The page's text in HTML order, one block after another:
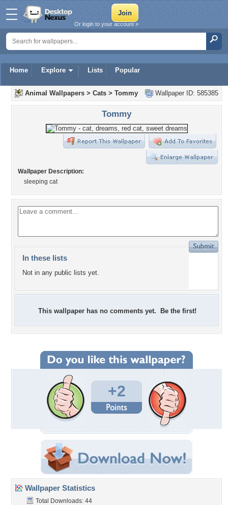
Home Explore Lists Popular
Or login to your account »
Wallpaper ID: 585385
Animal Wallpapers > Cats > Tommy
Tommy
Wallpaper Description:
sleeping cat
In these lists
Not in any public lists yet.
This wallpaper has no comments yet. Be the first!
+2
Wallpaper Statistics
Total Downloads: 44